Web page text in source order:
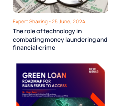
Expert Sharing - 25 June, 2024
The role of technology in
combating money laundering and
financial crime